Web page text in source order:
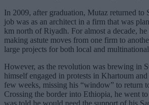
In 2009, after graduation, Mutaz returned to
job was as an architect in a firm that was
km north of Riyadh. For almost a decade,
making astute moves from one firm to
large projects for both local and
However, as the revolution was brewing in
himself engaged in protests in Khartoum
few weeks, missing his “window” to return
Crossing the border into Ethiopia, he went
was told he would need the support of his